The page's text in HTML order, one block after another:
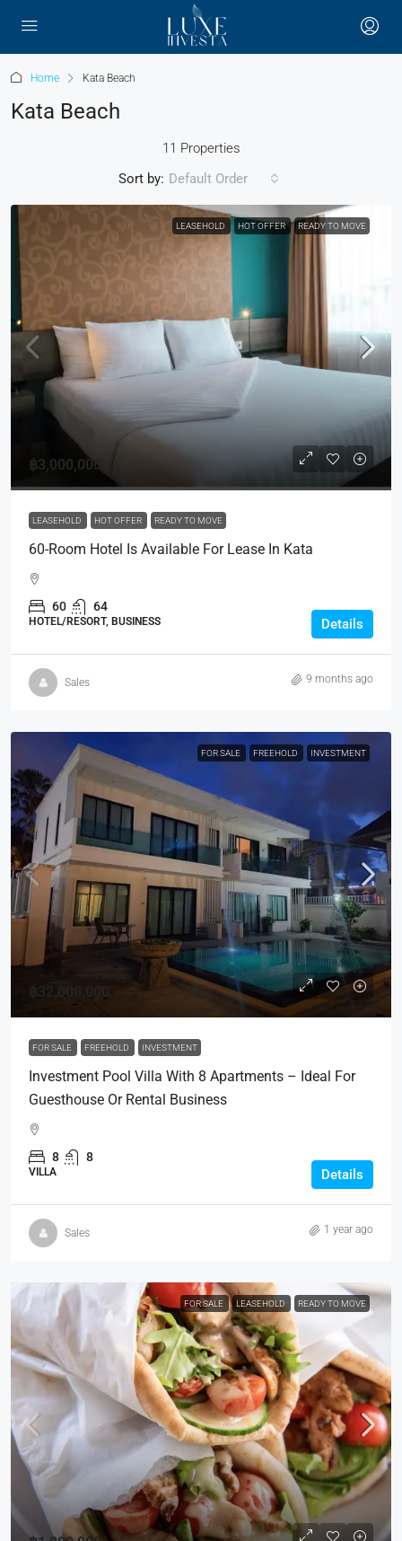
Home Kata Beach
Kata Beach
11 Properties
Sort by: Default Order
LEASEHOLD HOT OFFER READY TO MOVE
฿3,000,000
LEASEHOLD HOT OFFER READY TO MOVE
60-Room Hotel Is Available For Lease In Kata
60 64
HOTEL/RESORT, BUSINESS Details
Sales 9 months ago
FOR SALE FREEHOLD INVESTMENT
฿32,000,000
FOR SALE FREEHOLD INVESTMENT
Investment Pool Villa With 8 Apartments – Ideal For
Guesthouse Or Rental Business
8 8
VILLA Details
Sales 1 year ago
FOR SALE LEASEHOLD READY TO MOVE